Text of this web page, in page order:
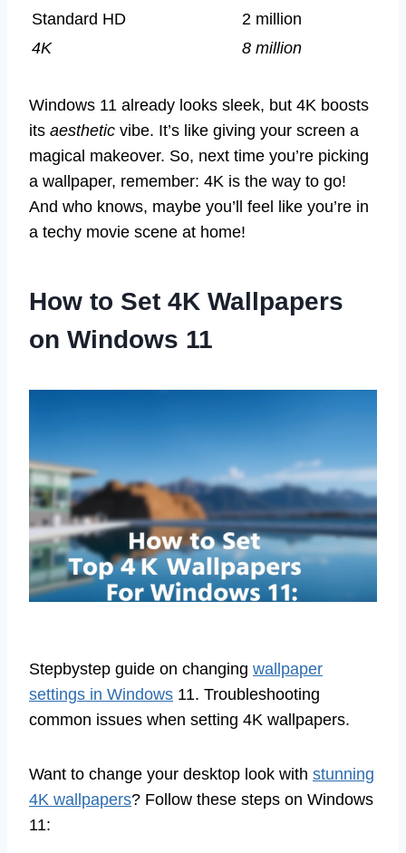
Standard HD
2 million
4K
8 million
Windows 11 already looks sleek, but 4K boosts
its aesthetic vibe. It’s like giving your screen a
magical makeover. So, next time you’re picking
a wallpaper, remember: 4K is the way to go!
And who knows, maybe you’ll feel like you’re in
a techy movie scene at home!
How to Set 4K Wallpapers
on Windows 11
Stepbystep guide on changing wallpaper
settings in Windows 11. Troubleshooting
common issues when setting 4K wallpapers.
Want to change your desktop look with stunning
4K wallpapers? Follow these steps on Windows
11: